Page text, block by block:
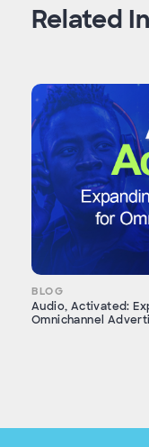
Related
BLOG
Audio, Activated:
Omnichannel